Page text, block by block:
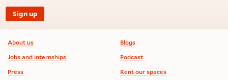
Sign up
Footer information
About us
Jobs and internships
Press
Blogs
Podcast
Rent our spaces